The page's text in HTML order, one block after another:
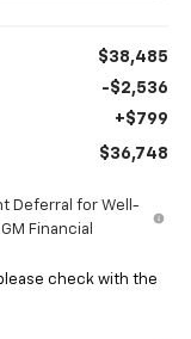
$38,485
-$2,536
+$799
$36,748
Deferral for Well-
Financial
check with the